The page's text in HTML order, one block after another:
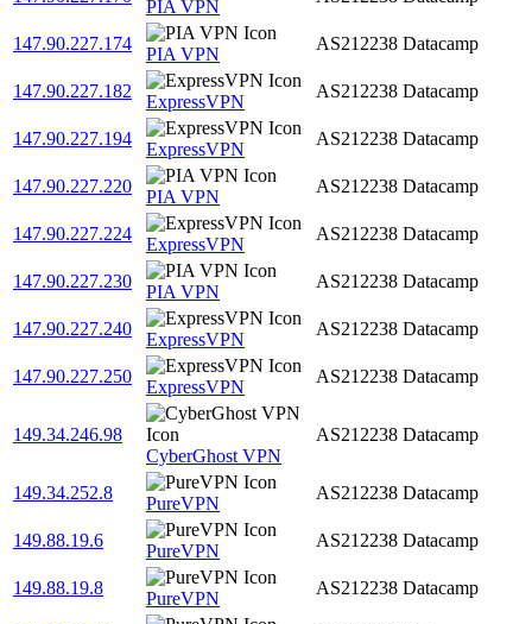
PIA VPN
147.90.227.174
PIA VPN
AS212238 Datacamp
147.90.227.182
ExpressVPN
AS212238 Datacamp
147.90.227.194
ExpressVPN
AS212238 Datacamp
147.90.227.220
PIA VPN
AS212238 Datacamp
147.90.227.224
ExpressVPN
AS212238 Datacamp
147.90.227.230
PIA VPN
AS212238 Datacamp
147.90.227.240
ExpressVPN
AS212238 Datacamp
147.90.227.250
ExpressVPN
AS212238 Datacamp
149.34.246.98
CyberGhost VPN
AS212238 Datacamp
149.34.252.8
PureVPN
AS212238 Datacamp
149.88.19.6
PureVPN
AS212238 Datacamp
149.88.19.8
PureVPN
AS212238 Datacamp